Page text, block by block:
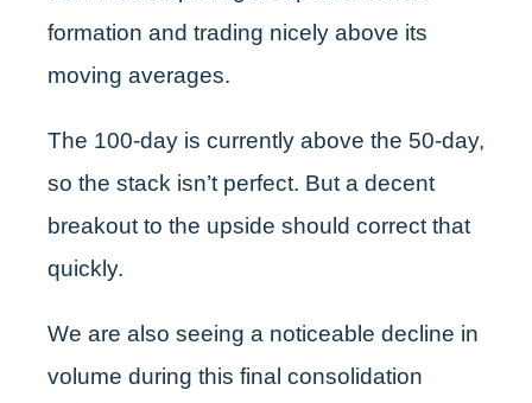
formation and trading nicely above its
moving averages.
The 100-day is currently above the 50-day,
so the stack isn’t perfect. But a decent
breakout to the upside should correct that
quickly.
We are also seeing a noticeable decline in
volume during this final consolidation